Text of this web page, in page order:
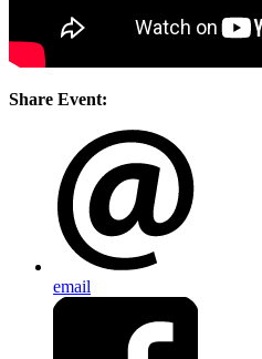
Share Event:
email